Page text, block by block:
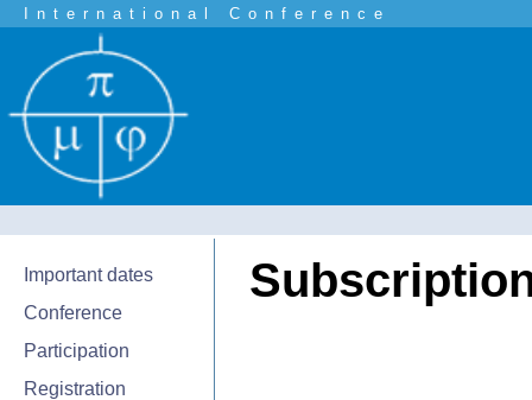
International Conference
Important dates
Conference
Participation
Registration